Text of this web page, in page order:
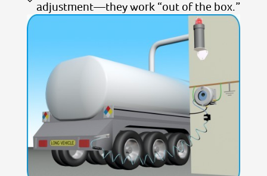
adjustment—they work “out of the box.”